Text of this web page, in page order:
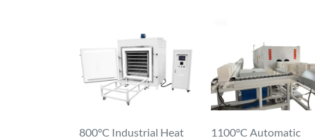
800°C Industrial Heat
1100°C Automatic